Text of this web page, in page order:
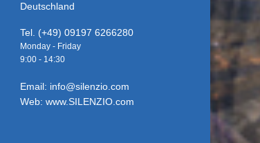
Deutschland
Tel. (+49) 09197 6266280
Monday - Friday
9:00 - 14:30
Email: info@silenzio.com
Web: www.SILENZIO.com